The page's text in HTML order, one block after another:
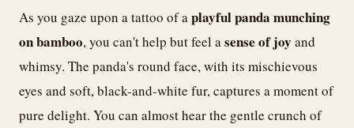
As you gaze upon a tattoo of aplayful panda munching
on bamboo, you can't help but feel asense of joy and
whimsy. The panda's round face, with its mischievous
eyes and soft, black-and-white fur, captures a moment of
pure delight. You can almost hear the gentle crunch of